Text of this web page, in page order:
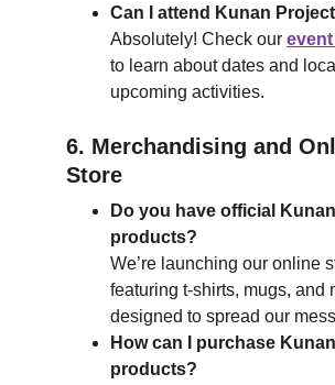
Can I attend Kunan
Absolutely! Check our
to learn about dates and
upcoming activities.
6. Merchandising and
Store
Do you have official
products?
We’re launching our online
featuring t-shirts, mugs, and
designed to spread our
How can I purchase
products?